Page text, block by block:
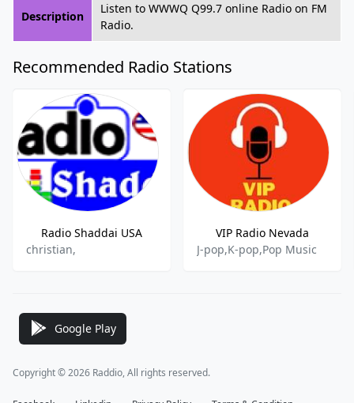
Description
Listen to WWWQ Q99.7 online Radio on FM
Radio.
Recommended Radio Stations
Radio Shaddai USA
christian,
VIP Radio Nevada
J-pop,K-pop,Pop Music
Google Play
Copyright © 2026 Raddio, All rights reserved.